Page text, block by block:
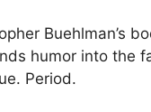
Buehlman’s
humor into the
Period.